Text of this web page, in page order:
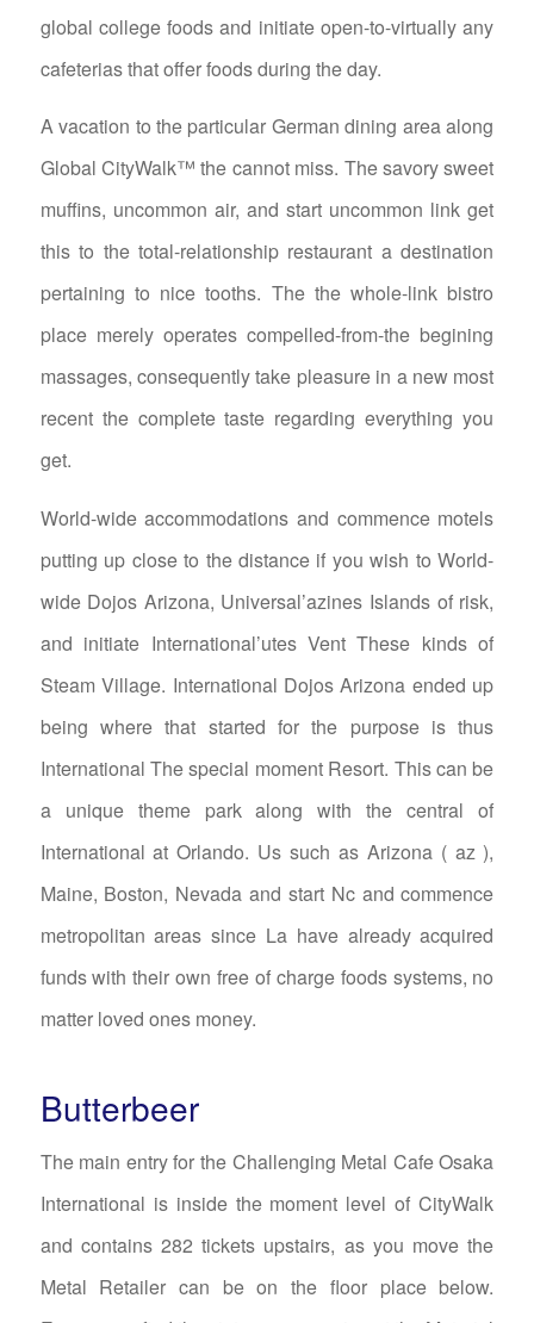
global college foods and initiate open-to-virtually any
cafeterias that offer foods during the day.
A vacation to the particular German dining area along
Global CityWalk™ the cannot miss. The savory sweet
muffins, uncommon air, and start uncommon link get
this to the total-relationship restaurant a destination
pertaining to nice tooths. The the whole-link bistro
place merely operates compelled-from-the begining
massages, consequently take pleasure in a new most
recent the complete taste regarding everything you
get.
World-wide accommodations and commence motels
putting up close to the distance if you wish to World-
wide Dojos Arizona, Universal’azines Islands of risk,
and initiate International’utes Vent These kinds of
Steam Village. International Dojos Arizona ended up
being where that started for the purpose is thus
International The special moment Resort. This can be
a unique theme park along with the central of
International at Orlando. Us such as Arizona ( az ),
Maine, Boston, Nevada and start Nc and commence
metropolitan areas since La have already acquired
funds with their own free of charge foods systems, no
matter loved ones money.
Butterbeer
The main entry for the Challenging Metal Cafe Osaka
International is inside the moment level of CityWalk
and contains 282 tickets upstairs, as you move the
Metal Retailer can be on the floor place below.